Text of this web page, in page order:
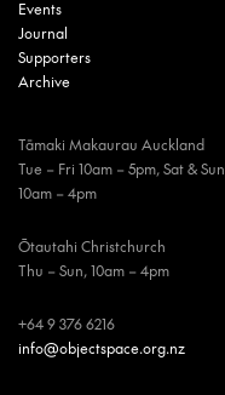
Events
Journal
Supporters
Archive
Tāmaki Makaurau Auckland
Tue – Fri 10am – 5pm, Sat & Sun
10am – 4pm
Ōtautahi Christchurch
Thu – Sun, 10am – 4pm
+64 9 376 6216
info@objectspace.org.nz